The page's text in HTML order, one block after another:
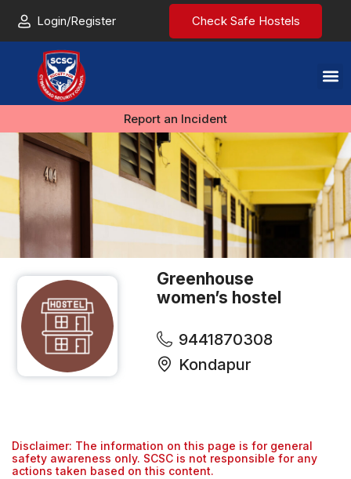
Login/Register Check Safe Hostels
Report an Incident
Greenhouse
women’s hostel
9441870308
Kondapur
Disclaimer: The information on this page is for general
safety awareness only. SCSC is not responsible for any
actions taken based on this content.